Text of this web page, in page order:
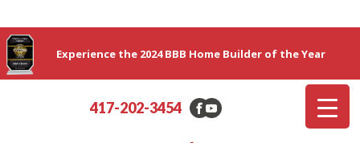
Experience the 2024 BBB Home Builder of the Year
417-202-3454